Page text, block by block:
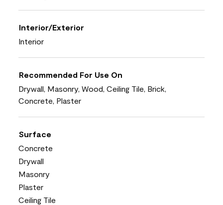
Interior/Exterior
Interior
Recommended For Use On
Drywall, Masonry, Wood, Ceiling Tile, Brick,
Concrete, Plaster
Surface
Concrete
Drywall
Masonry
Plaster
Ceiling Tile